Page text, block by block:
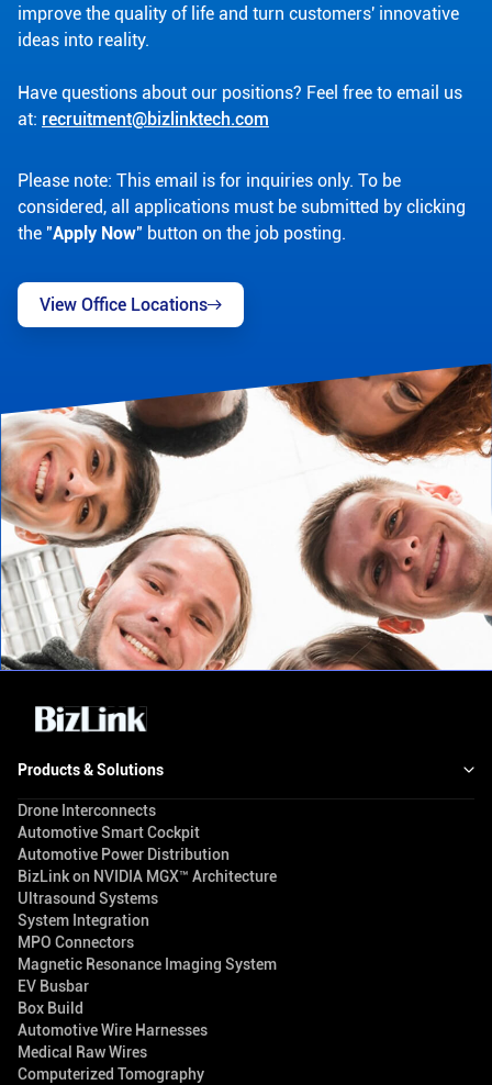
improve the quality of life and turn customers' innovative
ideas into reality.
Have questions about our positions? Feel free to email us
at: recruitment@bizlinktech.com
Please note: This email is for inquiries only. To be
considered, all applications must be submitted by clicking
the "Apply Now" button on the job posting.
View Office Locations
Products & Solutions
Drone Interconnects
Automotive Smart Cockpit
Automotive Power Distribution
BizLink on NVIDIA MGX™ Architecture
Ultrasound Systems
System Integration
MPO Connectors
Magnetic Resonance Imaging System
EV Busbar
Box Build
Automotive Wire Harnesses
Medical Raw Wires
Computerized Tomography